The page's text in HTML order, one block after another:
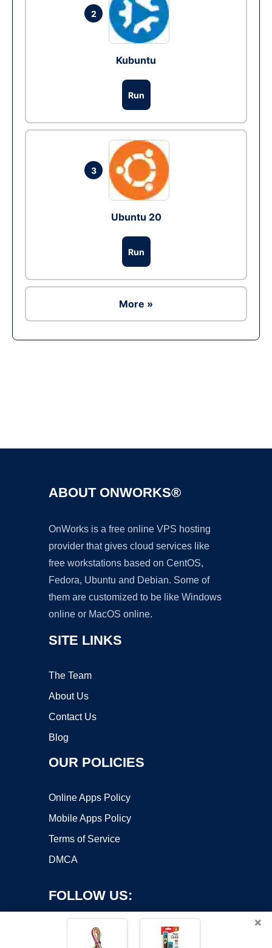
2
Kubuntu
Run
3
Ubuntu 20
Run
More »
ABOUT ONWORKS®
OnWorks is a free online VPS hosting
provider that gives cloud services like
free workstations based on CentOS,
Fedora, Ubuntu and Debian. Some of
them are customized to be like Windows
online or MacOS online.
SITE LINKS
The Team
About Us
Contact Us
Blog
OUR POLICIES
Online Apps Policy
Mobile Apps Policy
Terms of Service
DMCA
FOLLOW US:
×